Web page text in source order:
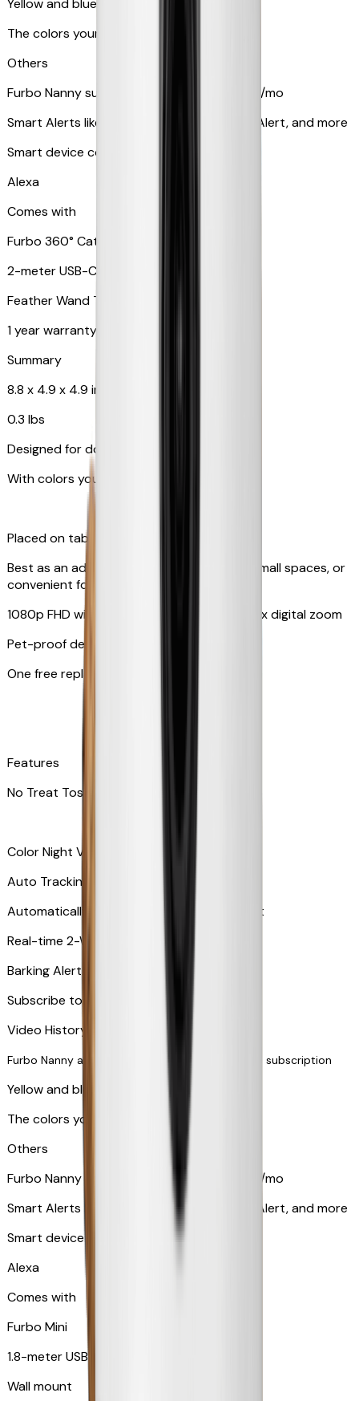
Yellow and blue light indicator
The colors your pets can see
Others
Furbo Nanny subscription starting at $9.99/mo
Smart Alerts like Vomit Alert, Smoke Alarm Alert, and more
Smart device compatibility
Alexa
Comes with
Furbo 360° Cat Camera
2-meter USB-C cable
Feather Wand Toy
1 year warranty
Summary
8.8 x 4.9 x 4.9 in
0.3 lbs
Designed for dogs & cats
With colors your pet can see
Placed on tabletop or mounted on wall
Best as an additional camera, suitable for small spaces, or
convenient for travel
1080p FHD with 130° wide-angle lens with 4x digital zoom
Pet-proof design
One free replacement of cable
Features
No Treat Tossing
Color Night Vision
Auto Tracking
Automatically zooms in and tracks your pet
​​Real-time 2-Way Audio
Barking Alert or Meowing Alert
Subscribe to Furbo Nanny for more alerts
Video History via subscription
Furbo Nanny and smart AI-powered features via subscription
Yellow and blue light indicator
The colors your pets can see
Others
Furbo Nanny subscription starting at $9.99/mo
Smart Alerts like Vomit Alert, Smoke Alarm Alert, and more
Smart device compatibility
Alexa
Comes with
Furbo Mini
1.8-meter USB cable
Wall mount